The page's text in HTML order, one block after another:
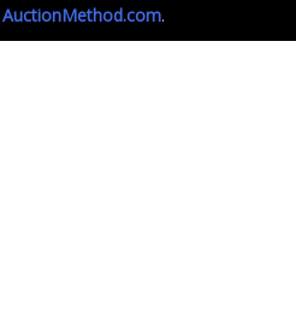
AuctionMethod.com.